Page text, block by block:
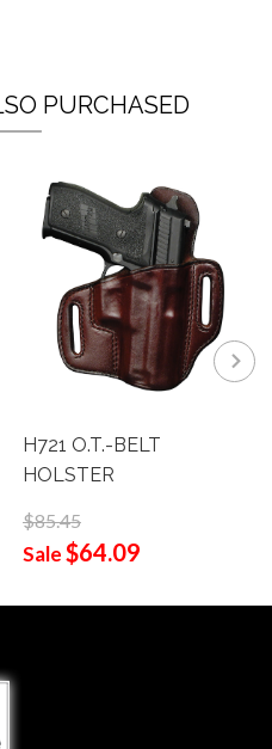
PURCHASED
H721 O.T.-BELT
HOLSTER
$85.45
Sale$64.09